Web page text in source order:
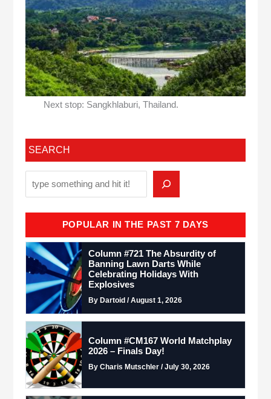
Next stop: Sangkhlaburi, Thailand.
SEARCH
POPULAR IN THE PAST 7 DAYS
Column #721 The Absurdity of
Banning Lawn Darts While
Celebrating Holidays With
Explosives
By Dartoid / August 1, 2026
Column #CM167 World Matchplay
2026 – Finals Day!
By Charis Mutschler / July 30, 2026